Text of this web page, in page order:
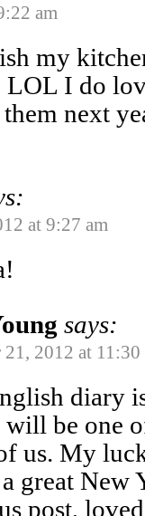
am
my
I do
them next
at 9:27 am
says:
21, 2012 at 11:30
diary
be one
us. My
great New
post,